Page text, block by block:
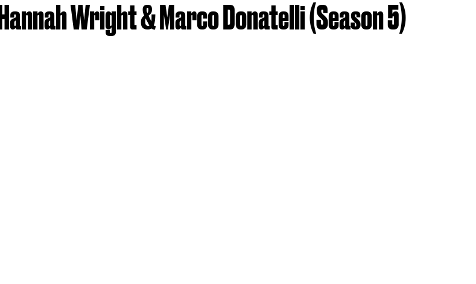
Wright & Marco Donatelli (Season 5)